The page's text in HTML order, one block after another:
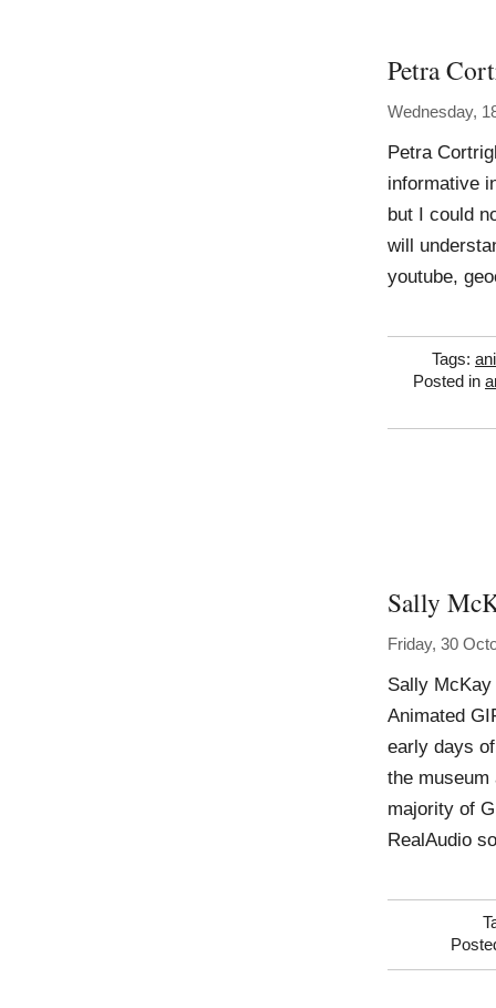
Petra
Wednesday,
Petra
informative
but I could
will
youtube,
Tags:
Posted in
Sally
Friday, 30
Sally
Animated
early days
the
majority of
RealAudio